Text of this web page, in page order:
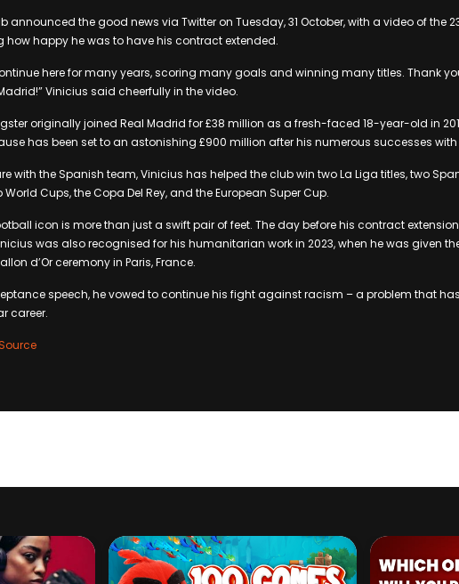
announced the good news via Twitter on Tuesday, 31 October, with a video of the
how happy he was to have his contract extended.
here for many years, scoring many goals and winning many titles. Thank
Vinicius said cheerfully in the video.
originally joined Real Madrid for £38 million as a fresh-faced 18-year-old in
has been set to an astonishing £900 million after his numerous successes with
with the Spanish team, Vinicius has helped the club win two La Liga titles, two
Cups, the Copa Del Rey, and the European Super Cup.
icon is more than just a swift pair of feet. The day before his contract
was also recognised for his humanitarian work in 2023, when he was given
d’Or ceremony in Paris, France.
speech, he vowed to continue his fight against racism – a problem that
career.
Source